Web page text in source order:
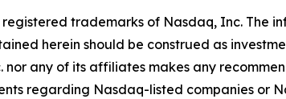
trademarks of Nasdaq, Inc. The
herein should be construed as
any of its affiliates makes any
regarding Nasdaq-listed companies or